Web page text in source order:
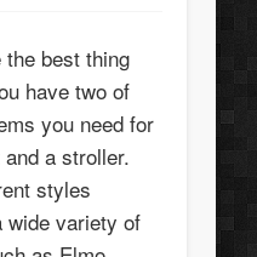
best thing
have two of
you need for
a stroller.
styles
wide variety of